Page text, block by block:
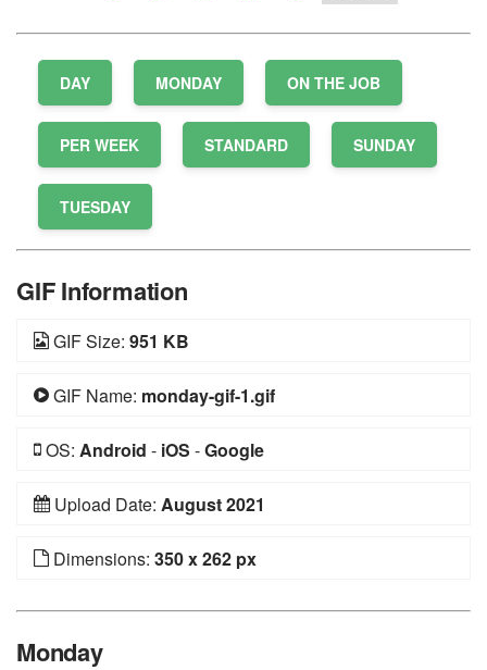
DAY MONDAY ON THE JOB
PER WEEK STANDARD SUNDAY
TUESDAY
GIF Information
GIF Size: 951 KB
GIF Name: monday-gif-1.gif
OS: Android - iOS -Google
Upload Date: August 2021
Dimensions: 350 x 262 px
Monday